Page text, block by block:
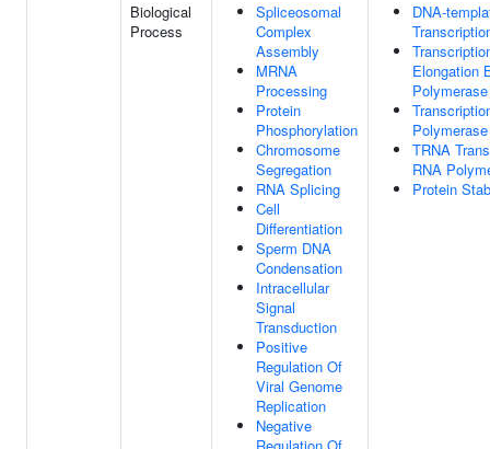
Biological
Process
Spliceosomal
Complex
Assembly
MRNA
Processing
Protein
Phosphorylation
Chromosome
Segregation
RNA Splicing
Cell
Differentiation
Sperm DNA
Condensation
Intracellular
Signal
Transduction
Positive
Regulation Of
Viral Genome
Replication
Negative
DNA-
Elongation
TRNA
RNA
Protein